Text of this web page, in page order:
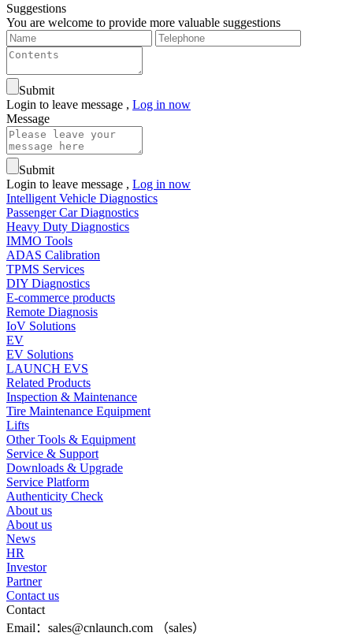
Suggestions
You are welcome to provide more valuable suggestions
Submit
Login to leave message , Log in now
Message
Submit
Login to leave message , Log in now
Intelligent Vehicle Diagnostics
Passenger Car Diagnostics
Heavy Duty Diagnostics
IMMO Tools
ADAS Calibration
TPMS Services
DIY Diagnostics
E-commerce products
Remote Diagnosis
IoV Solutions
EV
EV Solutions
LAUNCH EVS
Related Products
Inspection & Maintenance
Tire Maintenance Equipment
Lifts
Other Tools & Equipment
Service & Support
Downloads & Upgrade
Service Platform
Authenticity Check
About us
About us
News
HR
Investor
Partner
Contact us
Contact
Email：sales@cnlaunch.com （sales）